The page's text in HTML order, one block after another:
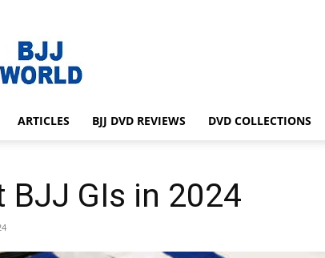
World
ARTICLES BJJ DVD REVIEWS DVD COLLECTIONS
BJJ GIs in 2024